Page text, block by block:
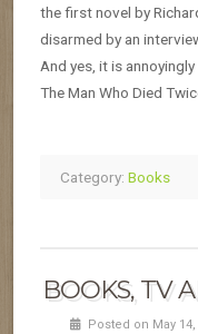
the first novel by
disarmed by an
And yes, it is
The Man Who Died
Category: Books
BOOKS, TV
Posted on May 14,